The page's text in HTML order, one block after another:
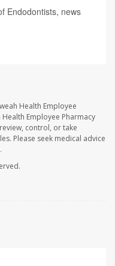
Endodontists, news
Health Employee
Employee Pharmacy
control, or take
Please seek medical advice